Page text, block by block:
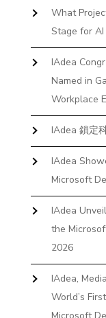
What
Stage for
IAdea
Named in
Workplace
IAdea 鎖定
IAdea
Microsoft
IAdea
the
2026
IAdea,
World’s